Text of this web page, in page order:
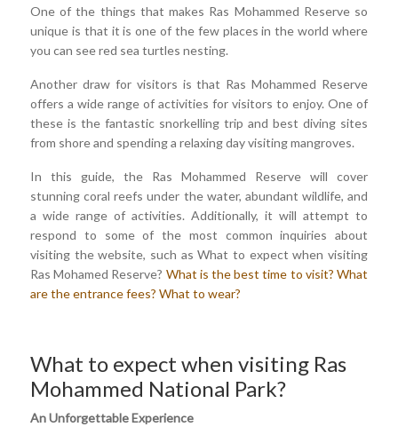
One of the things that makes Ras Mohammed Reserve so
unique is that it is one of the few places in the world where
you can see red sea turtles nesting.
Another draw for visitors is that Ras Mohammed Reserve
offers a wide range of activities for visitors to enjoy. One of
these is the fantastic snorkelling trip and best diving sites
from shore and spending a relaxing day visiting mangroves.
In this guide, the Ras Mohammed Reserve will cover
stunning coral reefs under the water, abundant wildlife, and
a wide range of activities. Additionally, it will attempt to
respond to some of the most common inquiries about
visiting the website, such as What to expect when visiting
Ras Mohamed Reserve? What is the best time to visit? What
are the entrance fees? What to wear?
What to expect when visiting Ras
Mohammed National Park?
An Unforgettable Experience